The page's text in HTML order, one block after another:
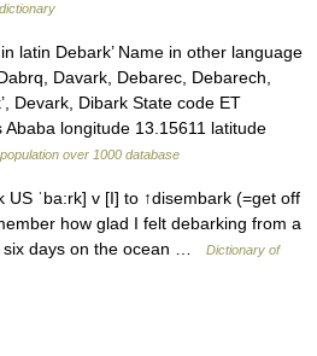
latin Debark’ Name in other language
Davark, Debarec, Debarech,
Devark, Dibark State code ET
Ababa longitude 13.15611 latitude
over 1000 database
US ˈba:rk] v [I] to ↑disembark (=get off
how glad I felt debarking from a
six days on the ocean …
Dictionary of